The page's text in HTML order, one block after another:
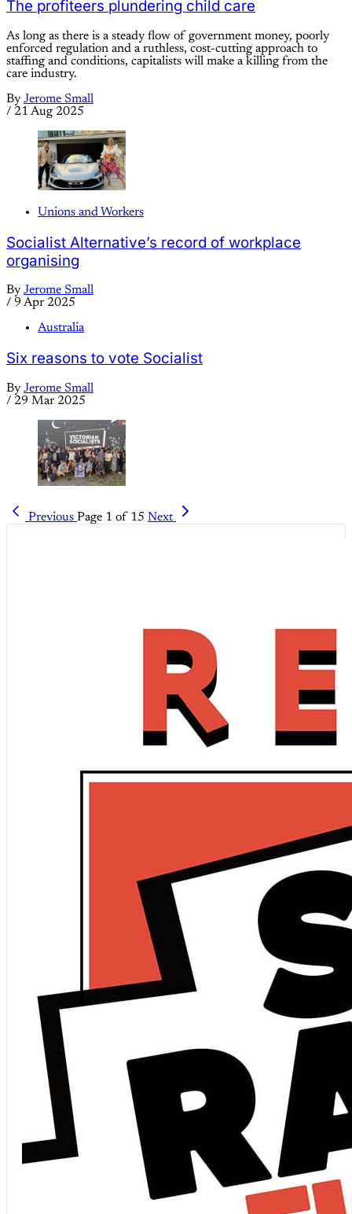
The profiteers plundering child care
As long as there is a steady flow of government money, poorly
enforced regulation and a ruthless, cost-cutting approach to
staffing and conditions, capitalists will make a killing from the
care industry.
By Jerome Small
/ 21 Aug 2025
Unions and Workers
Socialist Alternative’s record of workplace
organising
By Jerome Small
/ 9 Apr 2025
Australia
Six reasons to vote Socialist
By Jerome Small
/ 29 Mar 2025
Previous Page 1 of 15 Next